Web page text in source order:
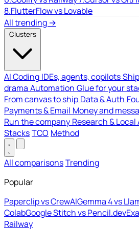
8.FlutterFlow vs Lovable
All trending →
Clusters
AI Coding IDEs, agents, copilots
drama Automation Glue for your
From canvas to ship Data & Auth
Payments & Email Money and
Run the company Research & Local
StacksTCO Method
All comparisonsTrending
Popular
Paperclip vs CrewAIGemma 4 vs
ColabGoogle Stitch vs Pencil.dev
Railway